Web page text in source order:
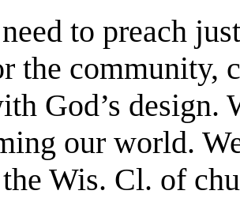
to preach
the community,
God’s design.
our world.
Wis. Cl. of